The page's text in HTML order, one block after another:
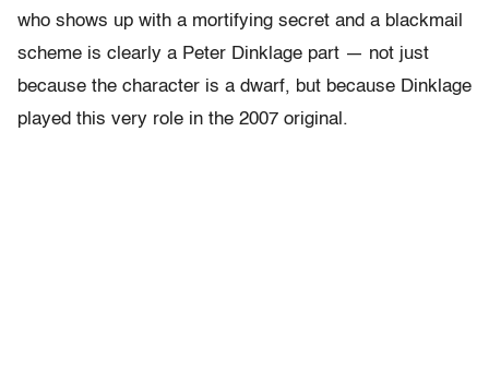
who shows up with a mortifying secret and a blackmail
scheme is clearly a Peter Dinklage part — not just
because the character is a dwarf, but because Dinklage
played this very role in the 2007 original.